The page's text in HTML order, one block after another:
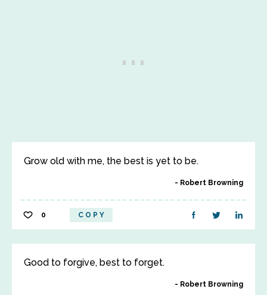
Grow old with me, the best is yet to be.
Robert Browning
0 COPY
Good to forgive, best to forget.
Robert Browning